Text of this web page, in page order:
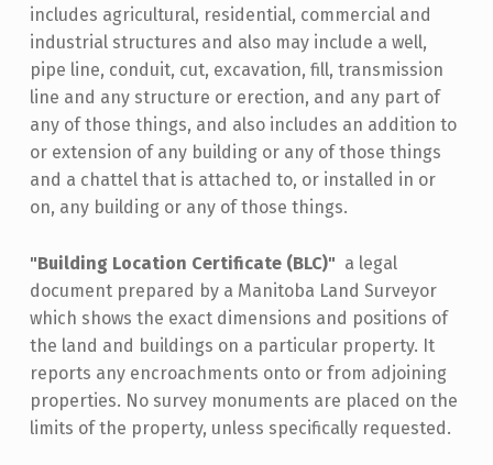
includes agricultural, residential, commercial and
industrial structures and also may include a well,
pipe line, conduit, cut, excavation, fill, transmission
line and any structure or erection, and any part of
any of those things, and also includes an addition to
or extension of any building or any of those things
and a chattel that is attached to, or installed in or
on, any building or any of those things.
"Building Location Certificate (BLC)" a legal
document prepared by a Manitoba Land Surveyor
which shows the exact dimensions and positions of
the land and buildings on a particular property. It
reports any encroachments onto or from adjoining
properties. No survey monuments are placed on the
limits of the property, unless specifically requested.